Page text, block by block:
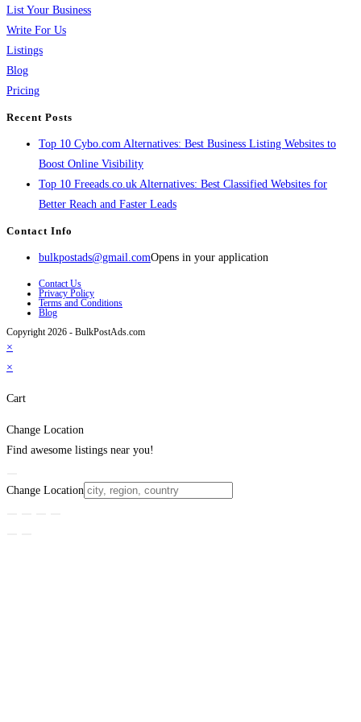
List Your Business
Write For Us
Listings
Blog
Pricing
Recent Posts
Top 10 Cybo.com Alternatives: Best Business Listing Websites to
Boost Online Visibility
Top 10 Freeads.co.uk Alternatives: Best Classified Websites for
Better Reach and Faster Leads
Contact Info
bulkpostads@gmail.comOpens in your application
Contact Us
Privacy Policy
Terms and Conditions
Blog
Copyright 2026 - BulkPostAds.com
×
×
Cart
Change Location
Find awesome listings near you!
Change Location